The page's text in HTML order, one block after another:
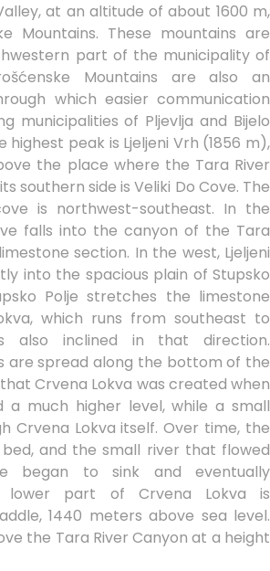
at an altitude of about 1600 m,
Mountains. These mountains are
part of the municipality of
Mountains are also an
which easier communication
municipalities of Pljevlja and Bijelo
highest peak is Ljeljeni Vrh (1856 m),
the place where the Tara River
southern side is Veliki Do Cove. The
is northwest-southeast. In the
falls into the canyon of the Tara
section. In the west, Ljeljeni
into the spacious plain of Stupsko
Polje stretches the limestone
which runs from southeast to
also inclined in that direction.
are spread along the bottom of the
Crvena Lokva was created when
a much higher level, while a small
Crvena Lokva itself. Over time, the
and the small river that flowed
began to sink and eventually
lower part of Crvena Lokva is
1440 meters above sea level.
the Tara River Canyon at a height